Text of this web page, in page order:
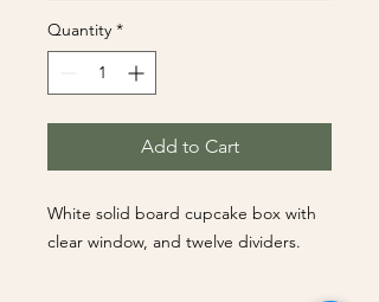
Quantity *
Add to Cart
White solid board cupcake box with
clear window, and twelve dividers.